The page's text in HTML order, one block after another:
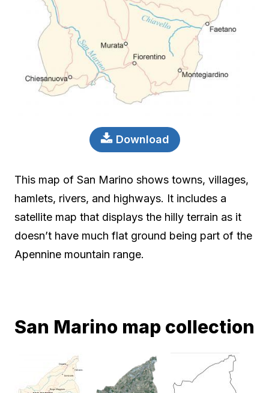
Download
This map of San Marino shows towns, villages,
hamlets, rivers, and highways. It includes a
satellite map that displays the hilly terrain as it
doesn’t have much flat ground being part of the
Apennine mountain range.
San Marino map collection